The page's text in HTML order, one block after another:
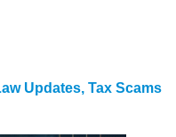
Updates,Tax Scams